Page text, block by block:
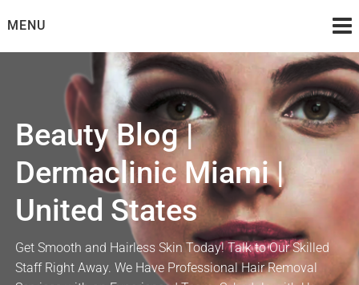
toMENU
Beauty Blog |
Dermaclinic Miami |
United States
Get Smooth and Hairless Skin Today! Talk to Our Skilled
Staff Right Away. We Have Professional Hair Removal